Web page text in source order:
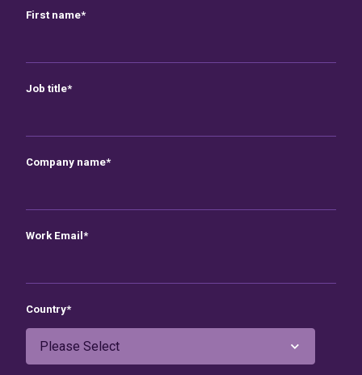
First name*
Job title*
Company name*
Work Email *
Country*